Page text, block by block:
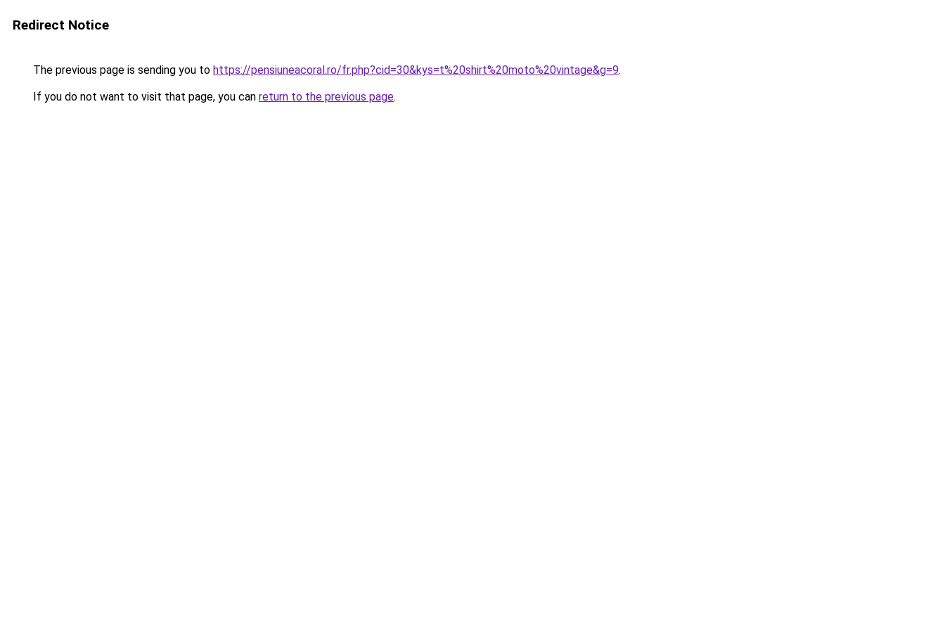
Redirect Notice
The previous page is sending you to https://pensiuneacoral.ro/fr.php?cid=30&kys=t%20shirt%20moto%20vintage&g=9.
If you do not want to visit that page, you can return to the previous page.